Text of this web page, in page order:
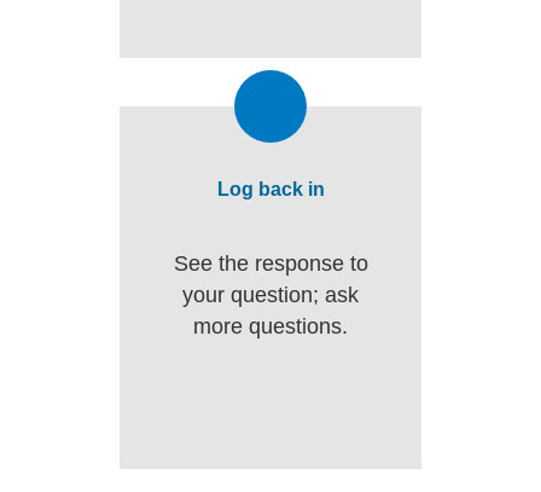
Log back in
See the response to
your question; ask
more questions.